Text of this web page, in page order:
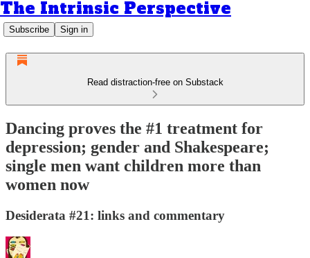
The Intrinsic Perspective
Subscribe Sign in
Read distraction-free on Substack
Dancing proves the #1 treatment for
depression; gender and Shakespeare;
single men want children more than
women now
Desiderata #21: links and commentary